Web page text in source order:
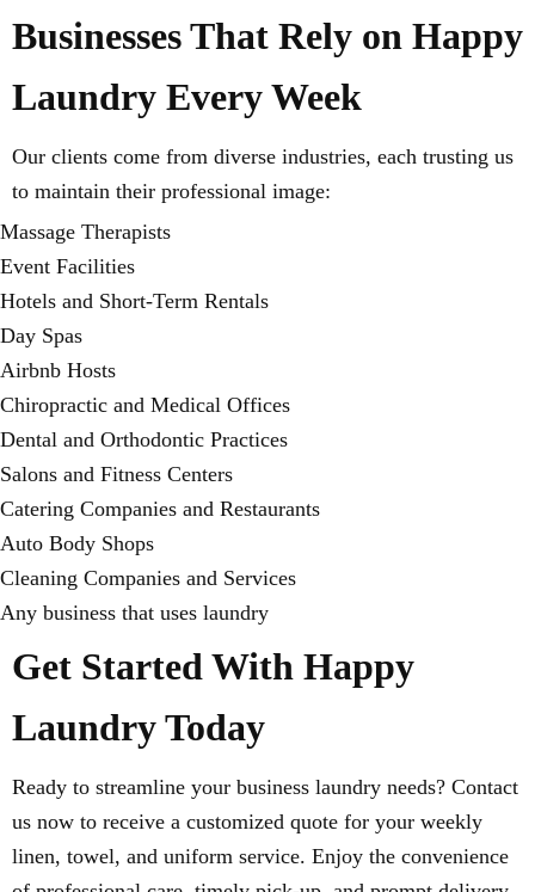
Businesses That Rely on Happy
Laundry Every Week
Our clients come from diverse industries, each trusting us
to maintain their professional image:
Massage Therapists
Event Facilities
Hotels and Short-Term Rentals
Day Spas
Airbnb Hosts
Chiropractic and Medical Offices
Dental and Orthodontic Practices
Salons and Fitness Centers
Catering Companies and Restaurants
Auto Body Shops
Cleaning Companies and Services
Any business that uses laundry
Get Started With Happy
Laundry Today
Ready to streamline your business laundry needs? Contact
us now to receive a customized quote for your weekly
linen, towel, and uniform service. Enjoy the convenience